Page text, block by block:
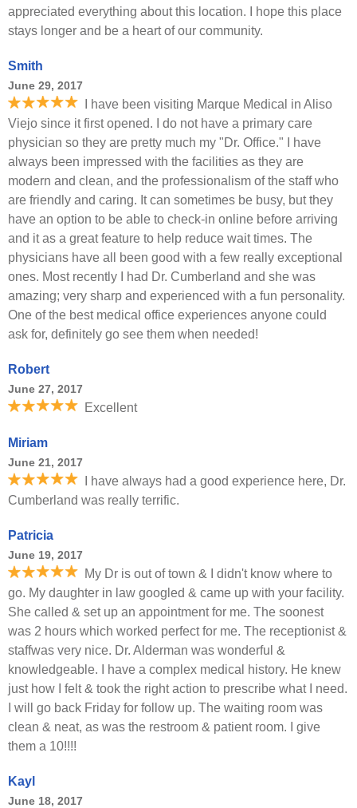
appreciated everything about this location. I hope this place
stays longer and be a heart of our community.
Smith
June 29, 2017
I have been visiting Marque Medical in Aliso
Viejo since it first opened. I do not have a primary care
physician so they are pretty much my "Dr. Office." I have
always been impressed with the facilities as they are
modern and clean, and the professionalism of the staff who
are friendly and caring. It can sometimes be busy, but they
have an option to be able to check-in online before arriving
and it as a great feature to help reduce wait times. The
physicians have all been good with a few really exceptional
ones. Most recently I had Dr. Cumberland and she was
amazing; very sharp and experienced with a fun personality.
One of the best medical office experiences anyone could
ask for, definitely go see them when needed!
Robert
June 27, 2017
Excellent
Miriam
June 21, 2017
I have always had a good experience here, Dr.
Cumberland was really terrific.
Patricia
June 19, 2017
My Dr is out of town & I didn't know where to
go. My daughter in law googled & came up with your facility.
She called & set up an appointment for me. The soonest
was 2 hours which worked perfect for me. The receptionist &
staffwas very nice. Dr. Alderman was wonderful &
knowledgeable. I have a complex medical history. He knew
just how I felt & took the right action to prescribe what I need.
I will go back Friday for follow up. The waiting room was
clean & neat, as was the restroom & patient room. I give
them a 10!!!!
Kayl
June 18, 2017